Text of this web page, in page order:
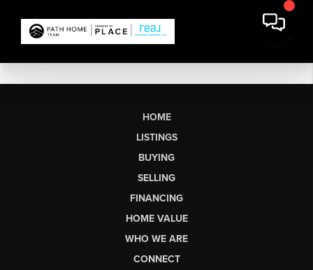
HOME
LISTINGS
BUYING
SELLING
FINANCING
HOME VALUE
WHO WE ARE
CONNECT